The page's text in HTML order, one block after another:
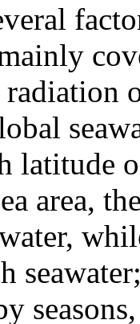
radiation
latitude
area,